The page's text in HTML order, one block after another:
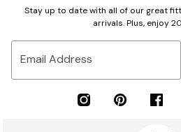
Stay up to date with all of our great
arrivals. Plus, enjoy
Email Address